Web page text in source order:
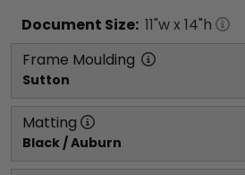
Document Size: 11"w x 14"h
Frame Moulding
Sutton
Matting
Black / Auburn